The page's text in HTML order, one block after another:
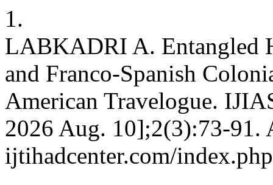
1.
LABKADRI A. Entangled
and Franco-Spanish
American Travelogue.
2026 Aug. 10];2(3):73-91.
ijtihadcenter.com/